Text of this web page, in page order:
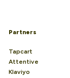
Partners
Tapcart
Attentive
Klaviyo